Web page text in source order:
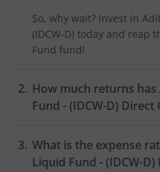
So, why wait? Invest in
(IDCW-D) today and reap
Fund fund!
How much returns has
Fund - (IDCW-D) Direct
What is the expense
Liquid Fund - (IDCW-D)